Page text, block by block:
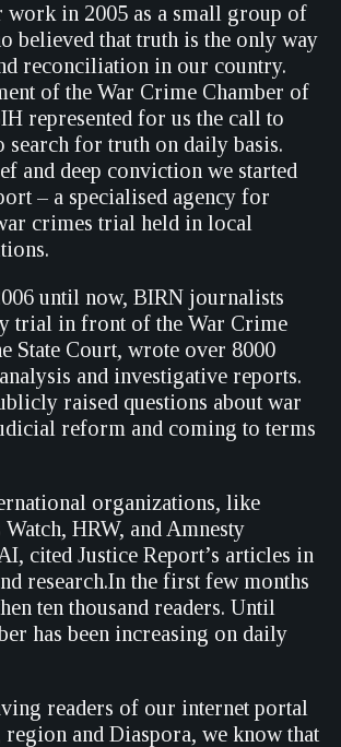
work in 2005 as a small group of
believed that truth is the only way
reconciliation in our country.
of the War Crime Chamber of
represented for us the call to
search for truth on daily basis.
and deep conviction we started
– a specialised agency for
crimes trial held in local
until now, BIRN journalists
trial in front of the War Crime
State Court, wrote over 8000
and investigative reports.
raised questions about war
reform and coming to terms
organizations, like
HRW, and Amnesty
cited Justice Report’s articles in
research.In the first few months
ten thousand readers. Until
has been increasing on daily
readers of our internet portal
region and Diaspora, we know that